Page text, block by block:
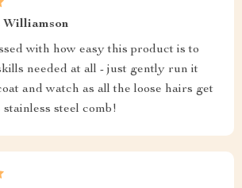
with how easy this product is to
needed at all - just gently run it
and watch as all the loose hairs get
steel comb!